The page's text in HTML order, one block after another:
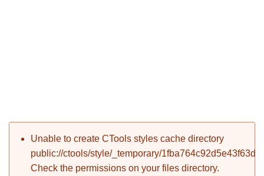
Error message
Unable to create CTools styles cache directory
public://ctools/style/_temporary/
Check the permissions on your files directory.